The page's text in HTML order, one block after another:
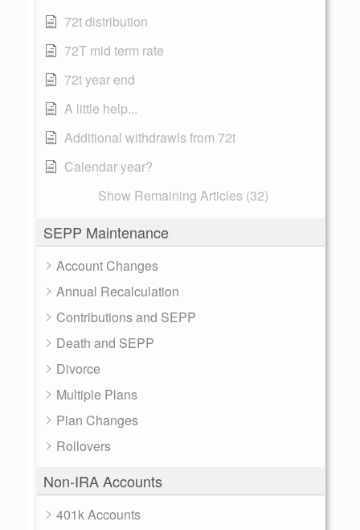
72t distribution
72T mid term rate
72t year end
A little help...
Additional withdrawls from 72t
Calendar year?
Show Remaining Articles (32)
SEPP Maintenance
Account Changes
Annual Recalculation
Contributions and SEPP
Death and SEPP
Divorce
Multiple Plans
Plan Changes
Rollovers
Non-IRA Accounts
401k Accounts